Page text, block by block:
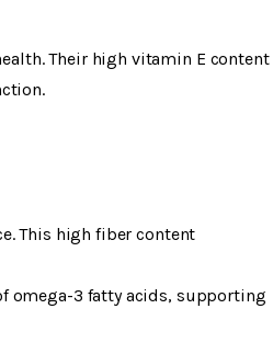
Their high vitamin E content
This high fiber content
omega-3 fatty acids, supporting